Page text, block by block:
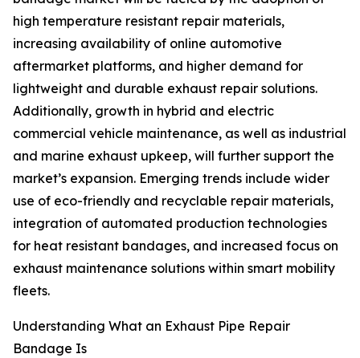
high temperature resistant repair materials,
increasing availability of online automotive
aftermarket platforms, and higher demand for
lightweight and durable exhaust repair solutions.
Additionally, growth in hybrid and electric
commercial vehicle maintenance, as well as industrial
and marine exhaust upkeep, will further support the
market’s expansion. Emerging trends include wider
use of eco-friendly and recyclable repair materials,
integration of automated production technologies
for heat resistant bandages, and increased focus on
exhaust maintenance solutions within smart mobility
fleets.
Understanding What an Exhaust Pipe Repair
Bandage Is